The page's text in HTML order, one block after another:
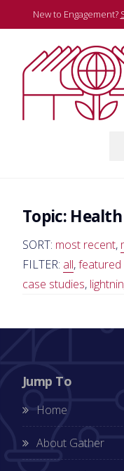
to
New to Engagement?
Topic: Health
SORT: most recent,
FILTER: all,
case studies,
Jump To
Home
About Gather